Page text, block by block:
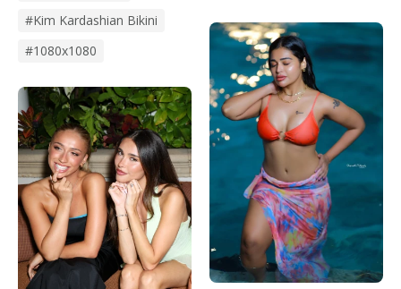
#kim Kardashian Bikini
#1080x1080